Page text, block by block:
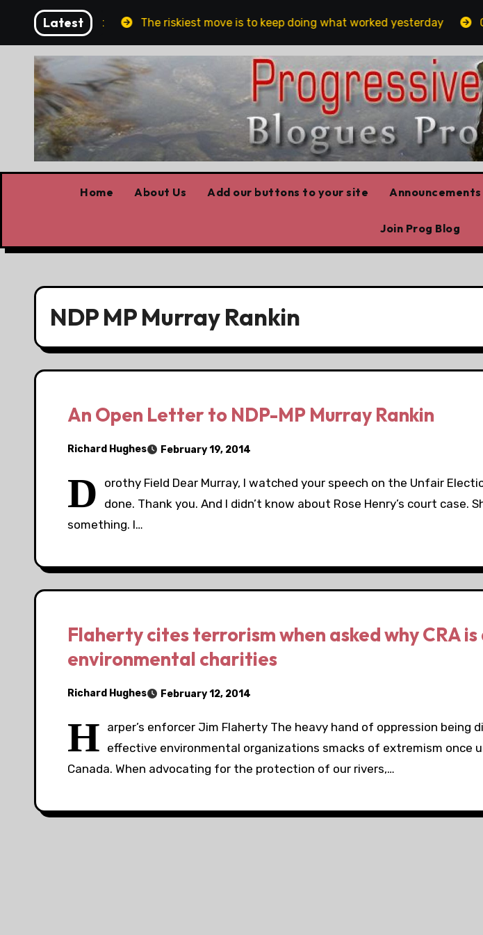
content
Latest
and Belfast The riskiest move is to keep doing what worked yesterday
Home About Us Add our buttons to your site Announcements
Join Prog Blog
NDP MP Murray Rankin
An Open Letter to NDP-MP Murray Rankin
Richard Hughes February 19, 2014
D
orothy Field Dear Murray, I watched your speech on the Unfair
done. Thank you. And I didn’t know about Rose Henry’s court case.
something. I…
Flaherty cites terrorism when asked why CRA
environmental charities
Richard Hughes February 12, 2014
H arper’s enforcer Jim Flaherty The heavy hand of oppression being
effective environmental organizations smacks of extremism once
Canada. When advocating for the protection of our rivers,…